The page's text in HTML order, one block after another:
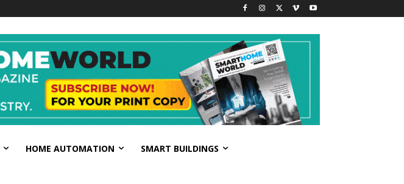
HOME AUTOMATION SMART BUILDINGS